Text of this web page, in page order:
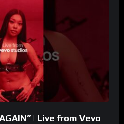
| Live from Vevo